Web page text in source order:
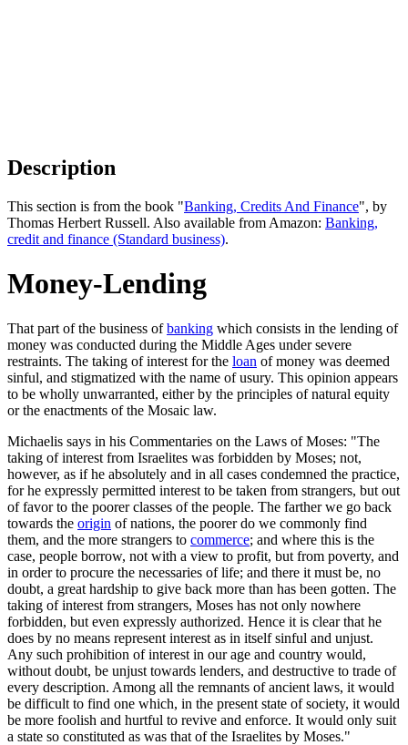
Description
This section is from the book "Banking, Credits And Finance", by
Thomas Herbert Russell. Also available from Amazon: Banking,
credit and finance (Standard business).
Money-Lending
That part of the business ofbanking which consists in the lending of
money was conducted during the Middle Ages under severe
restraints. The taking of interest for the loan of money was deemed
sinful, and stigmatized with the name of usury. This opinion appears
to be wholly unwarranted, either by the principles of natural equity
or the enactments of the Mosaic law.
Michaelis says in his Commentaries on the Laws of Moses: "The
taking of interest from Israelites was forbidden by Moses; not,
however, as if he absolutely and in all cases condemned the practice,
for he expressly permitted interest to be taken from strangers, but out
of favor to the poorer classes of the people. The farther we go back
towards the origin of nations, the poorer do we commonly find
them, and the more strangers to commerce; and where this is the
case, people borrow, not with a view to profit, but from poverty, and
in order to procure the necessaries of life; and there it must be, no
doubt, a great hardship to give back more than has been gotten. The
taking of interest from strangers, Moses has not only nowhere
forbidden, but even expressly authorized. Hence it is clear that he
does by no means represent interest as in itself sinful and unjust.
Any such prohibition of interest in our age and country would,
without doubt, be unjust towards lenders, and destructive to trade of
every description. Among all the remnants of ancient laws, it would
be difficult to find one which, in the present state of society, it would
be more foolish and hurtful to revive and enforce. It would only suit
a state so constituted as was that of the Israelites by Moses."